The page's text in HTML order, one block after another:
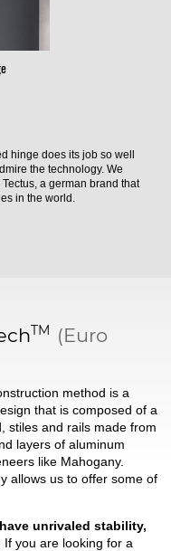
hinge does its job so well
the technology. We
a german brand that
in the world.
TM
(Euro
method is a
that is composed of a
stiles and rails made from
layers of aluminum
like Mahogany.
allows us to offer some of
unrivaled stability,
If you are looking for a